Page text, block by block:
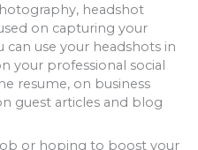
headshot
on capturing your
can use your headshots in
your professional social
resume, on business
guest articles and blog
or hoping to boost your